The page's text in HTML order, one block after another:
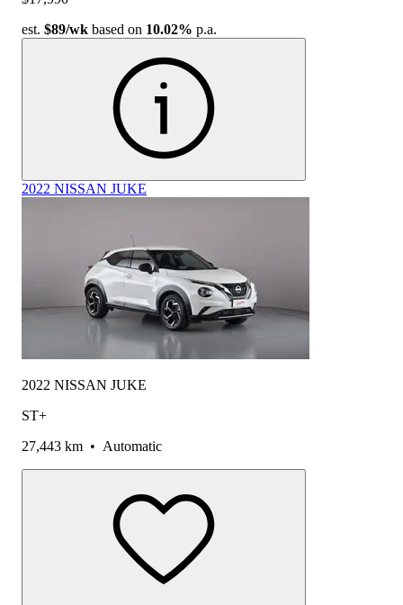
est. $89/wk based on 10.02% p.a.
2022 NISSAN JUKE
2022 NISSAN JUKE
ST+
27,443 km • Automatic